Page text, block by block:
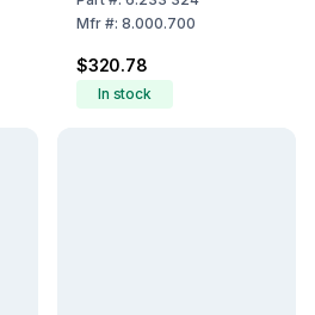
Mfr#: 8.000.700
$320.78
In stock